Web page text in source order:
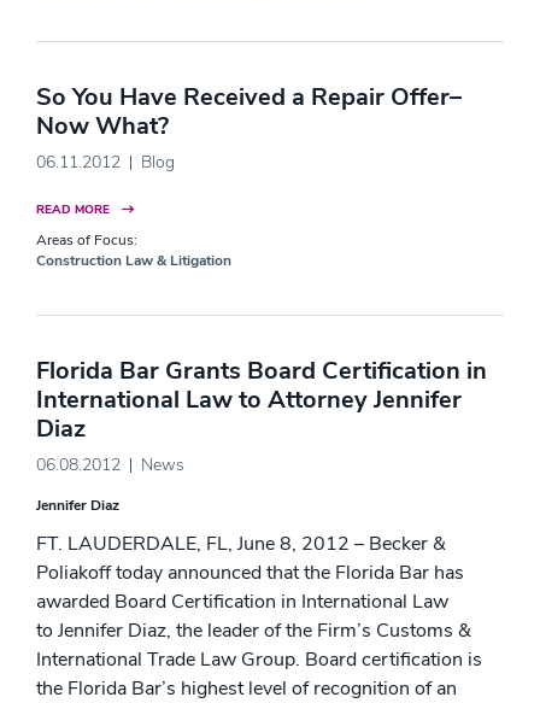
So You Have Received a Repair Offer–
Now What?
06.11.2012 Blog
READ MORE
Areas of Focus:
Construction Law & Litigation
Florida Bar Grants Board Certification in
International Law to Attorney Jennifer
Diaz
06.08.2012 News
Jennifer Diaz
FT. LAUDERDALE, FL, June 8, 2012 – Becker &
Poliakoff today announced that the Florida Bar has
awarded Board Certification in International Law
to Jennifer Diaz, the leader of the Firm’s Customs &
International Trade Law Group. Board certification is
the Florida Bar’s highest level of recognition of an